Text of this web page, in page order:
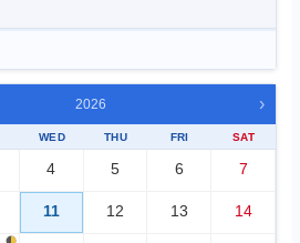
2026 ›
WED THU FRI SAT
4 5 6 7
11 12 13 14